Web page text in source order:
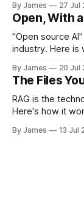
By James 27 Jul
Open, With
"Open source
industry. Here is
behind it.
By James 20 Jul
The Files
RAG is the
Here's how it
By James 13 Jul